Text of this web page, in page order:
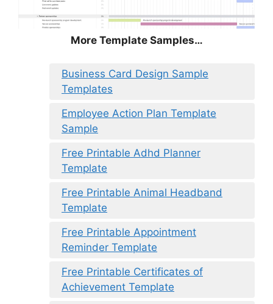
More Template Samples…
Business Card Design Sample
Templates
Employee Action Plan Template
Sample
Free Printable Adhd Planner
Template
Free Printable Animal Headband
Template
Free Printable Appointment
Reminder Template
Free Printable Certificates of
Achievement Template